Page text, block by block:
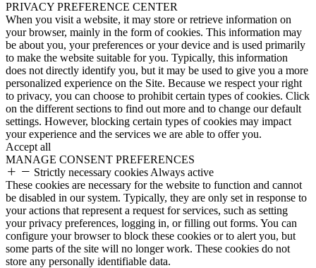
PRIVACY PREFERENCE CENTER
When you visit a website, it may store or retrieve information on
your browser, mainly in the form of cookies. This information may
be about you, your preferences or your device and is used primarily
to make the website suitable for you. Typically, this information
does not directly identify you, but it may be used to give you a more
personalized experience on the Site. Because we respect your right
to privacy, you can choose to prohibit certain types of cookies. Click
on the different sections to find out more and to change our default
settings. However, blocking certain types of cookies may impact
your experience and the services we are able to offer you.
Accept all
MANAGE CONSENT PREFERENCES
Strictly necessary cookies Always active
These cookies are necessary for the website to function and cannot
be disabled in our system. Typically, they are only set in response to
your actions that represent a request for services, such as setting
your privacy preferences, logging in, or filling out forms. You can
configure your browser to block these cookies or to alert you, but
some parts of the site will no longer work. These cookies do not
store any personally identifiable data.